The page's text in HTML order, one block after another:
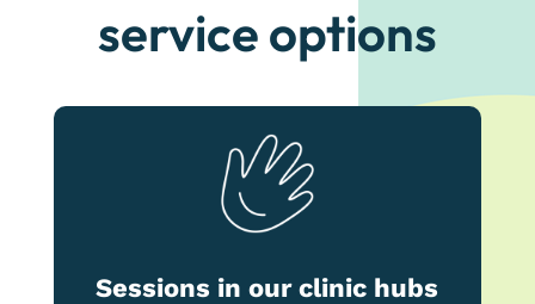
service options
Sessions in our clinic hubs